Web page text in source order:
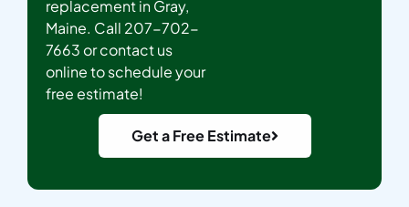
replacement in Gray,
Maine. Call 207-702-
7663 or contact us
online to schedule your
free estimate!
Get a Free Estimate